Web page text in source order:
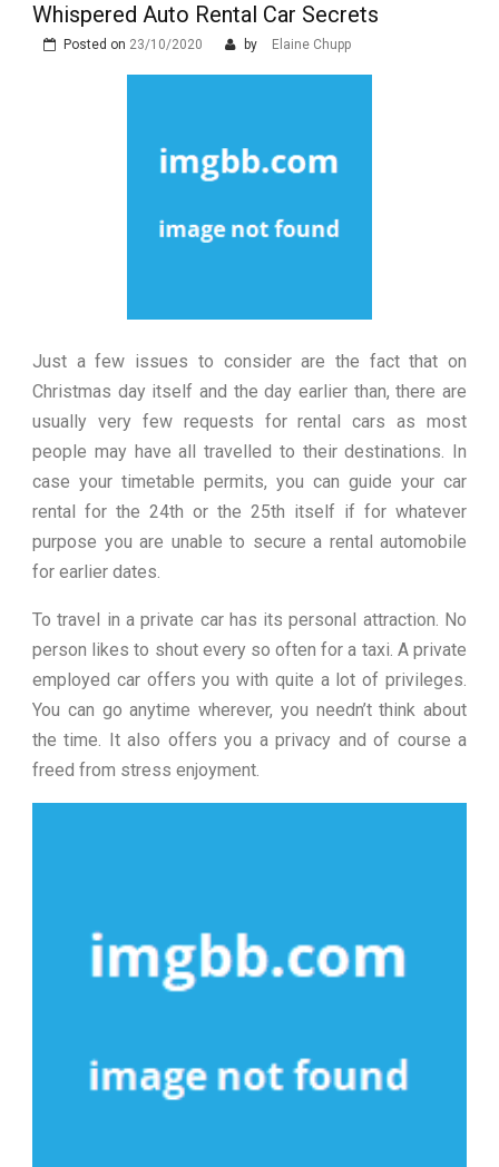
Technology and Why They Are
More Complex Than Standard
Luxury in Punta del Este and
Maldonado: Why Having Your Own
Used Car Is Essential for the
Nowoczesna montażownica do
opon ciężarowych polskiej marki
Whispered Auto Rental Car Secrets
Posted on 23/10/2020 by Elaine Chupp
Just a few issues to consider are the fact that on
Christmas day itself and the day earlier than, there are
usually very few requests for rental cars as most
people may have all travelled to their destinations. In
case your timetable permits, you can guide your car
rental for the 24th or the 25th itself if for whatever
purpose you are unable to secure a rental automobile
for earlier dates.
To travel in a private car has its personal attraction. No
person likes to shout every so often for a taxi. A private
employed car offers you with quite a lot of privileges.
You can go anytime wherever, you needn’t think about
the time. It also offers you a privacy and of course a
freed from stress enjoyment.